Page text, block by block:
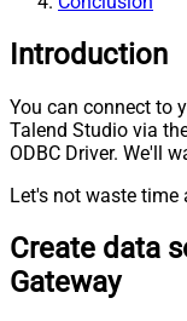
Introduction
You can connect to
Talend Studio via
ODBC Driver. We'll
Let's not waste time
Create data
Gateway